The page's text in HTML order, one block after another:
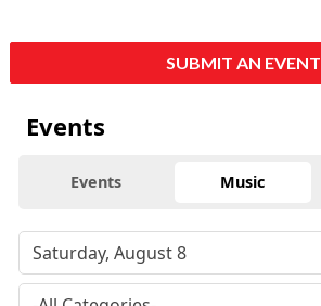
SUBMIT AN EVENT
Events
Events Music